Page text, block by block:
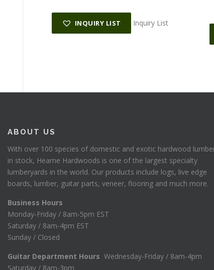
INQUIRY LIST Inquiry List
ABOUT US
With over 100 species of domestic and exotic hardwood
in stock, Hearne Hardwoods is one of the largest specialty
lumberyards in the world. Our products include logs, live edge
boards, lumber, guitar parts, veneer, flooring and much more.
Business Hours
Monday-Friday / 8am-5pm EST
Saturday / 8am-4pm EST
Sunday / Closed
Guitar Department Hours Wednesday-Friday / 8am-4pm
Saturday / 8am-3pm